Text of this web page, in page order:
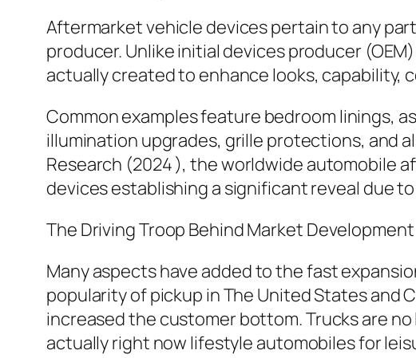
Aftermarket vehicle devices pertain to any
producer. Unlike initial devices producer
actually created to enhance looks, capability,
Common examples feature bedroom linings,
illumination upgrades, grille protections, and
Research (2024 ), the worldwide automobile
devices establishing a significant reveal due
The Driving Troop Behind Market Development
Many aspects have added to the fast
popularity of pickup in The United States and
increased the customer bottom. Trucks are
actually right now lifestyle automobiles for